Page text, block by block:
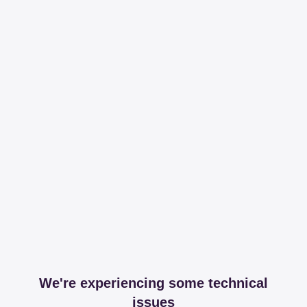
We're experiencing some technical
issues